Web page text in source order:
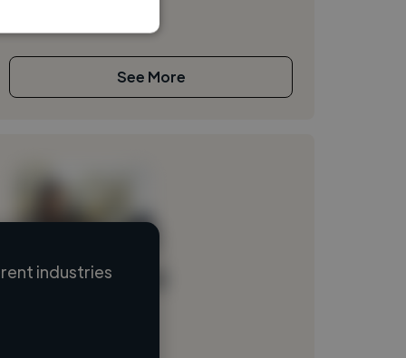
See More
Loading name
industries